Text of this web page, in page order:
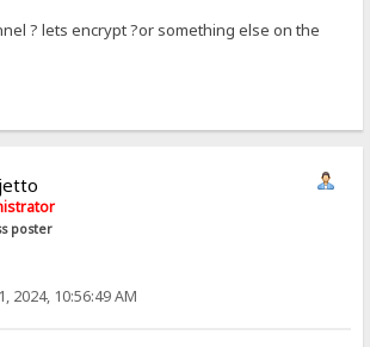
? lets encrypt ?or something else on the
poster
2024, 10:56:49 AM